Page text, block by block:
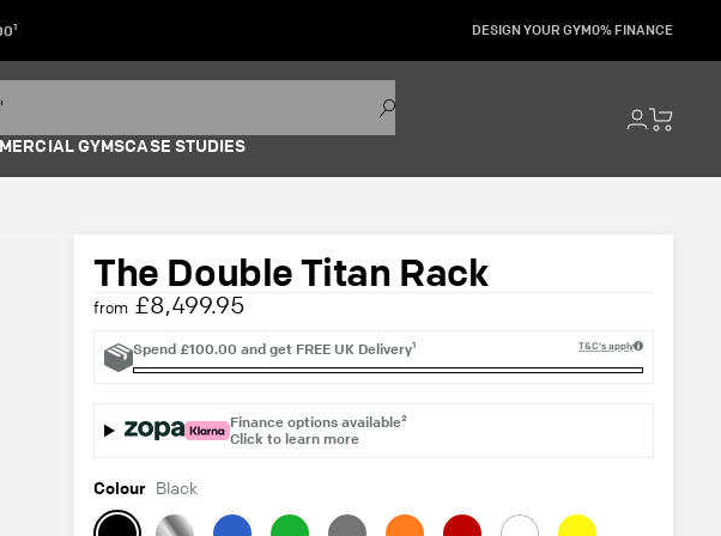
DESIGN YOUR GYM0% FINANCE
GYMSCASE STUDIES
The Double Titan Rack
from £8,499.95
Spend £100.00 and get FREE UK Delivery¹ T&C's apply
Finance options available²
Click to learn more
Colour Black
Black
StainlessBlue Green Grey OrangeRed White Yellow